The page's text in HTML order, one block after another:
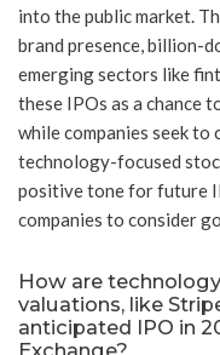
into the public market.
brand presence, billion-
emerging sectors like
these IPOs as a chance
while companies seek to
technology-focused
positive tone for future
companies to consider
How are
valuations, like
anticipated IPO in